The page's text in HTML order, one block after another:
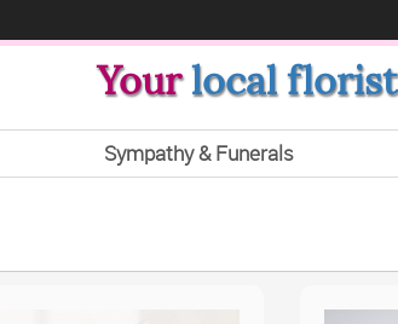
Yourlocal florist
Sympathy & Funerals